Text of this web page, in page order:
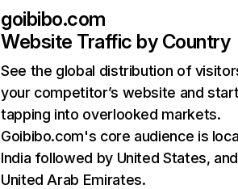
goibibo.com
Website Traffic by Country
See the global distribution of
your competitor’s website and
tapping into overlooked markets.
Goibibo.com's core audience is
India followed by United States, and
United Arab Emirates.